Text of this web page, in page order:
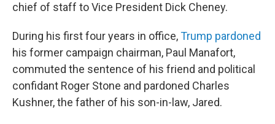
chief of staff to Vice President Dick Cheney.
During his first four years in office,Trump pardoned
his former campaign chairman, Paul Manafort,
commuted the sentence of his friend and political
confidant Roger Stone and pardoned Charles
Kushner, the father of his son-in-law, Jared.